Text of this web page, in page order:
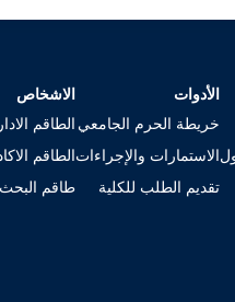
الأدوات
خريطة الحرم الجامعي
الاستمارات والإجراءات
تقديم الطلب للكلية
الاشخاص
الطاقم
الطاقم
طاقم البحث